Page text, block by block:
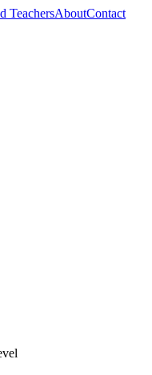
TeachersAboutContact